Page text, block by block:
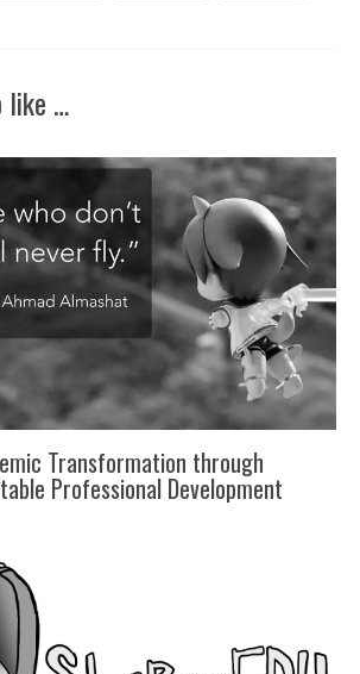
like …
Transformation through
Professional Development